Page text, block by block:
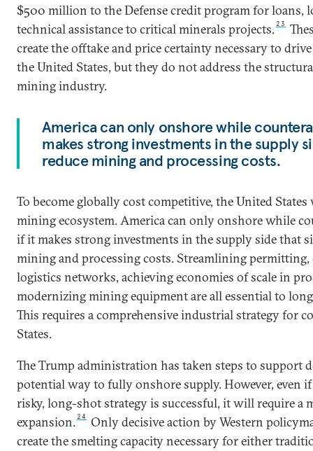
$500 million to the Defense credit program for loans,
technical assistance to critical minerals projects. 23
create the offtake and price certainty necessary to
the United States, but they do not address the
mining industry.
America can only onshore while
makes strong investments in the supply
reduce mining and processing costs.
To become globally cost competitive, the United
mining ecosystem. America can only onshore while
if it makes strong investments in the supply side that
mining and processing costs. Streamlining
logistics networks, achieving economies of scale in
modernizing mining equipment are all essential to
This requires a comprehensive industrial strategy for
States.
The Trump administration has taken steps to support
potential way to fully onshore supply. However, even
risky, long-shot strategy is successful, it will require a
expansion. 24
Only decisive action by Western
create the smelting capacity necessary for either